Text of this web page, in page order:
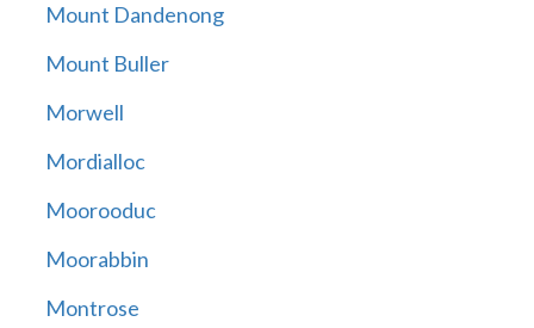
Mount Dandenong
Mount Buller
Morwell
Mordialloc
Moorooduc
Moorabbin
Montrose